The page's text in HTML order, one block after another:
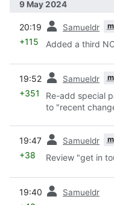
9 May 2024
20:19 Samueldr m
+115 Added a third
19:52 Samueldr m
+351
Re-add special
to "recent
19:47 Samueldr m
+38 Review "get in
19:40 Samueldr